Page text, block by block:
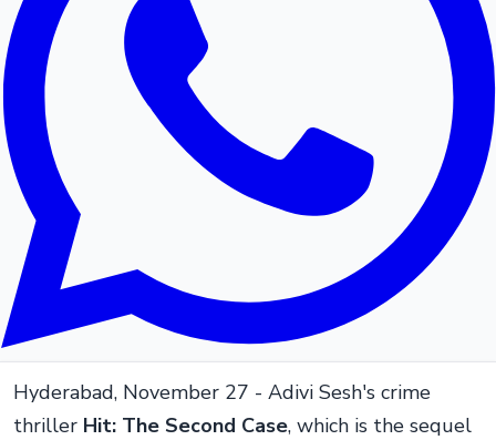
Hyderabad, November 27 - Adivi Sesh's crime
thriller Hit: The Second Case, which is the sequel